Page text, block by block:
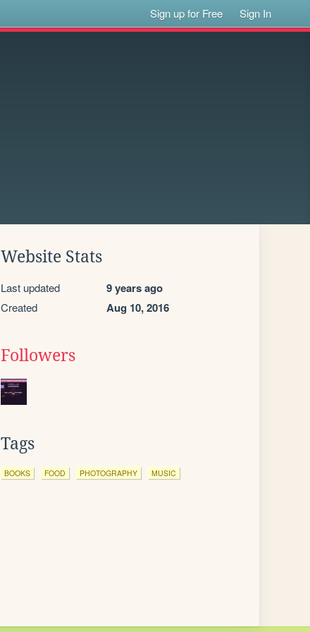
Sign up for Free Sign In
Website Stats
Last updated 9 years ago
Created Aug 10, 2016
Followers
Tags
BOOKS FOOD PHOTOGRAPHY MUSIC